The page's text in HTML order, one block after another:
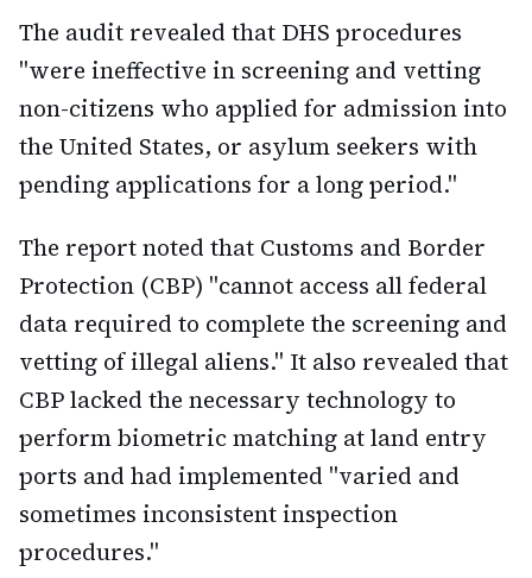
The audit revealed that DHS procedures
"were ineffective in screening and vetting
non-citizens who applied for admission into
the United States, or asylum seekers with
pending applications for a long period."
The report noted that Customs and Border
Protection (CBP) "cannot access all federal
data required to complete the screening and
vetting of illegal aliens." It also revealed that
CBP lacked the necessary technology to
perform biometric matching at land entry
ports and had implemented "varied and
sometimes inconsistent inspection
procedures."